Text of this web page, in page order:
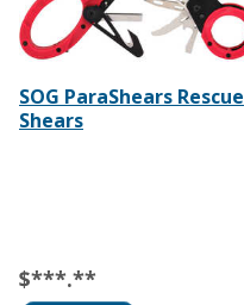
SOG ParaShears Rescue
Shears
$***.**